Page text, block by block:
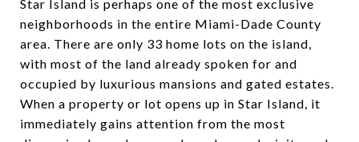
Star Island is perhaps one of the most exclusive
neighborhoods in the entire Miami-Dade County
area. There are only 33 home lots on the island,
with most of the land already spoken for and
occupied by luxurious mansions and gated estates.
When a property or lot opens up in Star Island, it
immediately gains attention from the most